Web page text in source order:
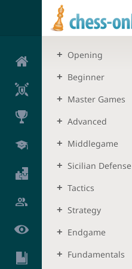
Opening
Beginner
Master Games
Advanced
Middlegame
Sicilian Defense
Tactics
Strategy
Endgame
Fundamentals